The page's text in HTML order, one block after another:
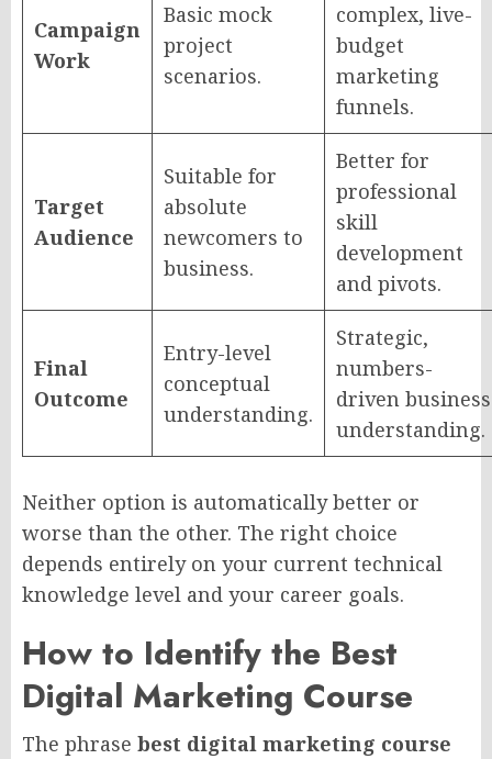
Campaign
Work
Basic mock
project
scenarios.
complex, live-
budget
marketing
funnels.
Target
Audience
Suitable for
absolute
newcomers to
business.
Better for
professional
skill
development
and pivots.
Final
Outcome
Entry-level
conceptual
understanding.
Strategic,
numbers-
driven business
understanding.
Neither option is automatically better or
worse than the other. The right choice
depends entirely on your current technical
knowledge level and your career goals.
How to Identify the Best
Digital Marketing Course
The phrase best digital marketing course